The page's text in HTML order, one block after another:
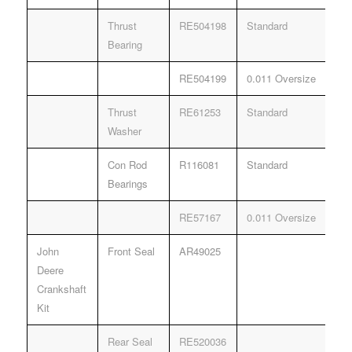
Thrust
Bearing
RE504198 Standard
RE504199 0.011 Oversize
Thrust
Washer
RE61253 Standard
Con Rod
Bearings
R116081 Standard
RE57167 0.011 Oversize
John
Deere
Crankshaft
Kit
Front Seal AR49025
Rear Seal RE520036